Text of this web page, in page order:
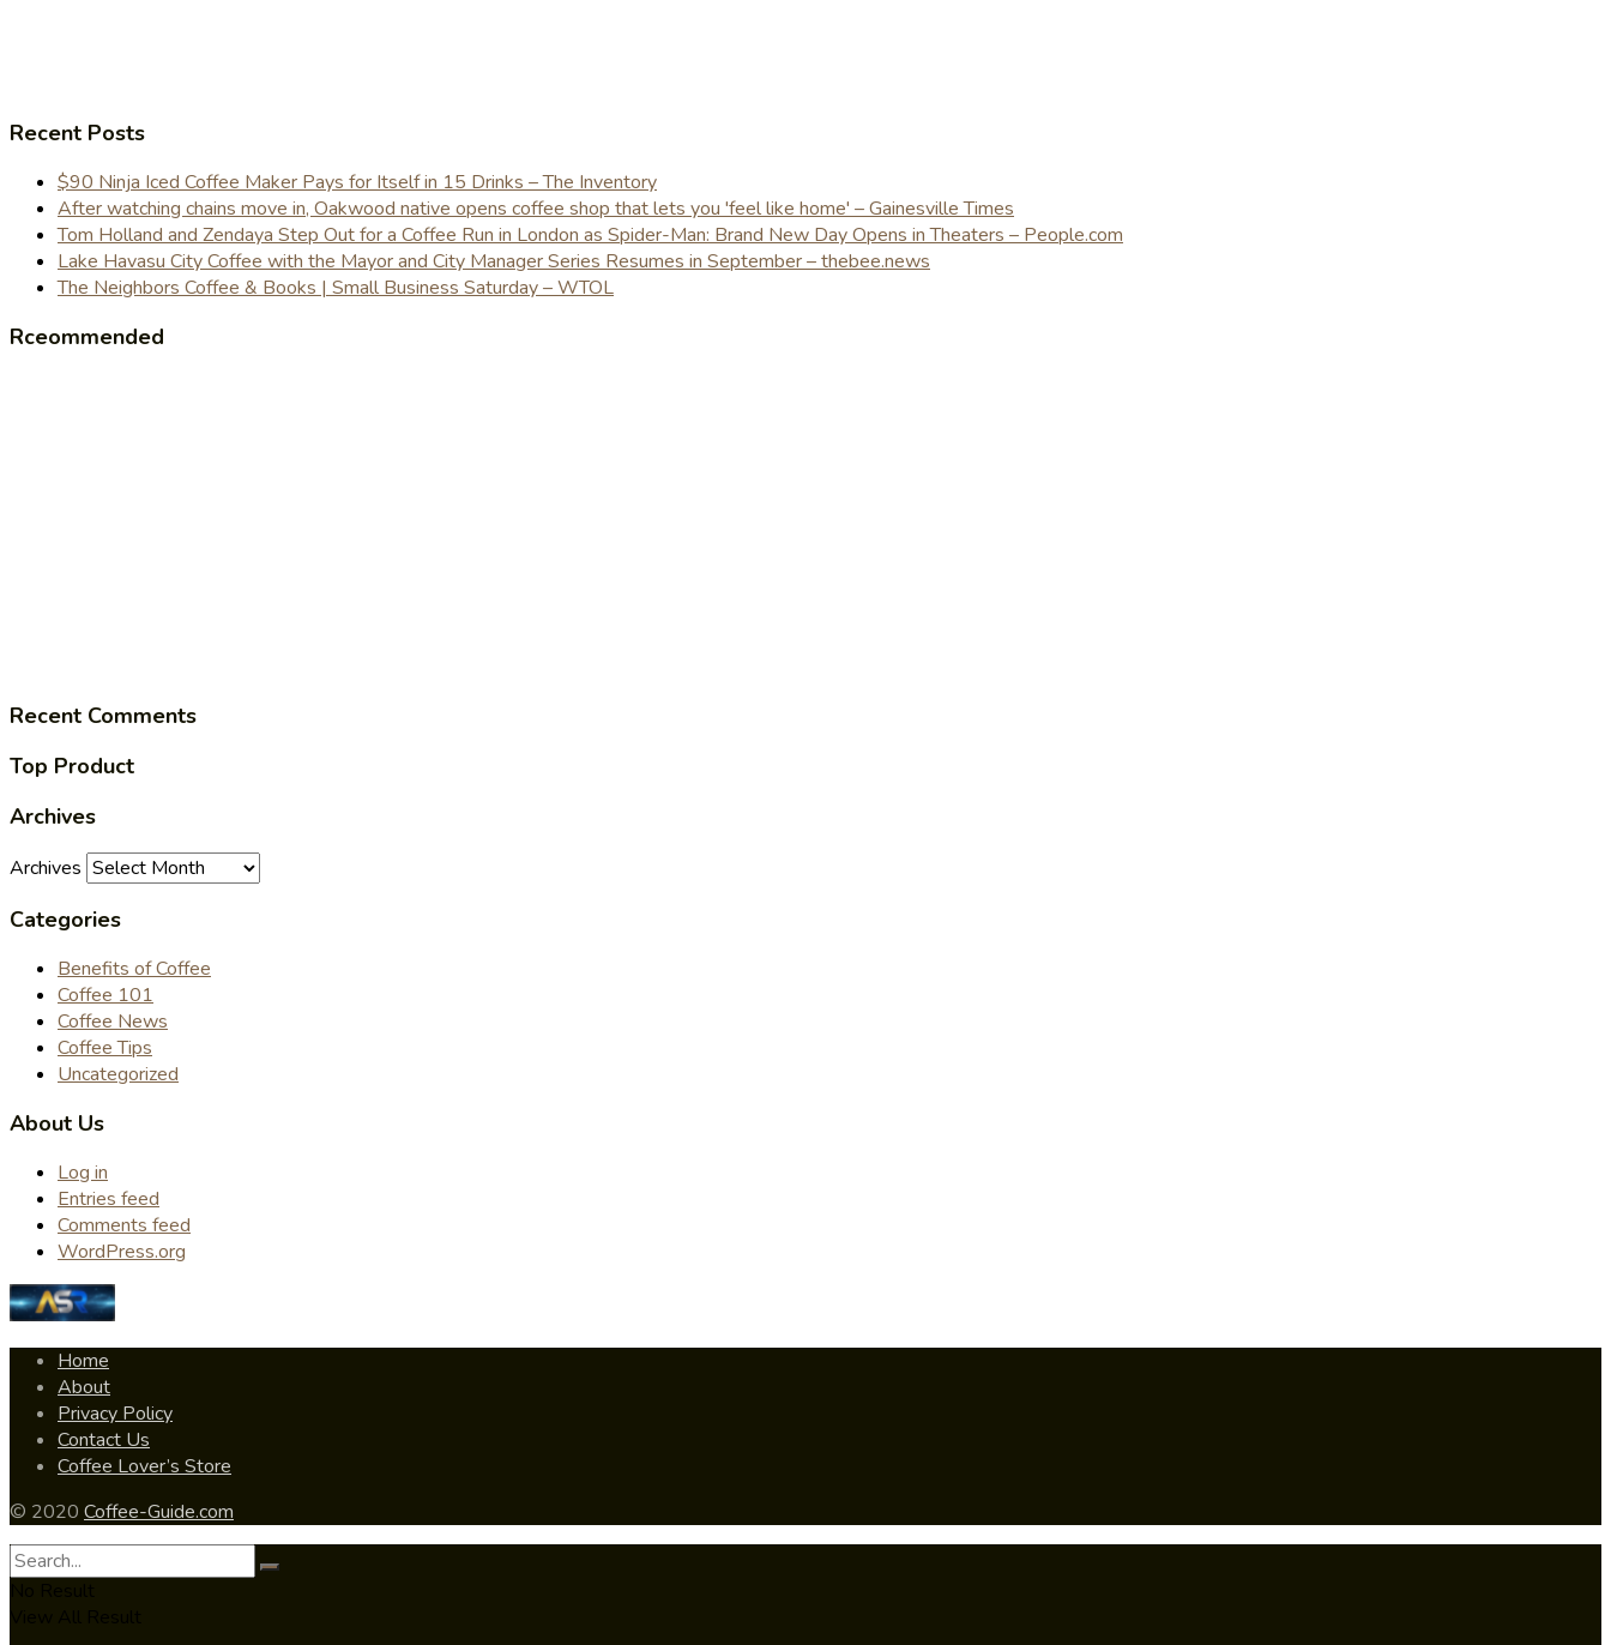
Recent Posts
$90 Ninja Iced Coffee Maker Pays for Itself in 15 Drinks – The Inventory
After watching chains move in, Oakwood native opens coffee shop that lets you 'feel like home' – Gainesville Times
Tom Holland and Zendaya Step Out for a Coffee Run in London as Spider-Man: Brand New Day Opens in Theaters – People.com
Lake Havasu City Coffee with the Mayor and City Manager Series Resumes in September – thebee.news
The Neighbors Coffee & Books | Small Business Saturday – WTOL
Rceommended
Recent Comments
Top Product
Archives
Archives
Categories
Benefits of Coffee
Coffee 101
Coffee News
Coffee Tips
Uncategorized
About Us
Log in
Entries feed
Comments feed
WordPress.org
Home
About
Privacy Policy
Contact Us
Coffee Lover’s Store
© 2020 Coffee-Guide.com